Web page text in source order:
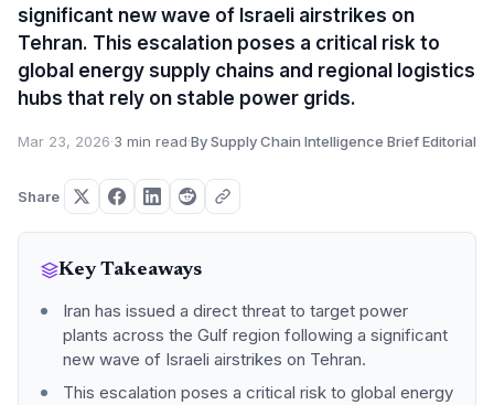
significant new wave of Israeli airstrikes on
Tehran. This escalation poses a critical risk to
global energy supply chains and regional logistics
hubs that rely on stable power grids.
Mar 23, 2026·3 min read·By Supply Chain Intelligence Brief Editorial
Share
Key Takeaways
Iran has issued a direct threat to target power
plants across the Gulf region following a significant
new wave of Israeli airstrikes on Tehran.
This escalation poses a critical risk to global energy